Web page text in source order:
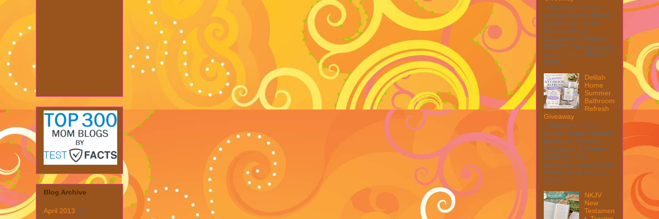
Blog Archive
April 2013 (1)
Welcome to The
Anolon Double Burner
Griddle with Multi
Purpose Rack
Giveaway! 1 Winner ~
$90 RV! This giveaway
is part of our SMGN
2026...
Delilah
Home
Summer
Bathroom
Refresh
Giveaway
Welcome to The
Delilah Home Summer
Bathroom Refresh
Giveaway! 1 Winner ~
$200 RV! This
giveaway is part of our
SMGN 2026 Back to
Schoo...
NKJV
New
Testamen